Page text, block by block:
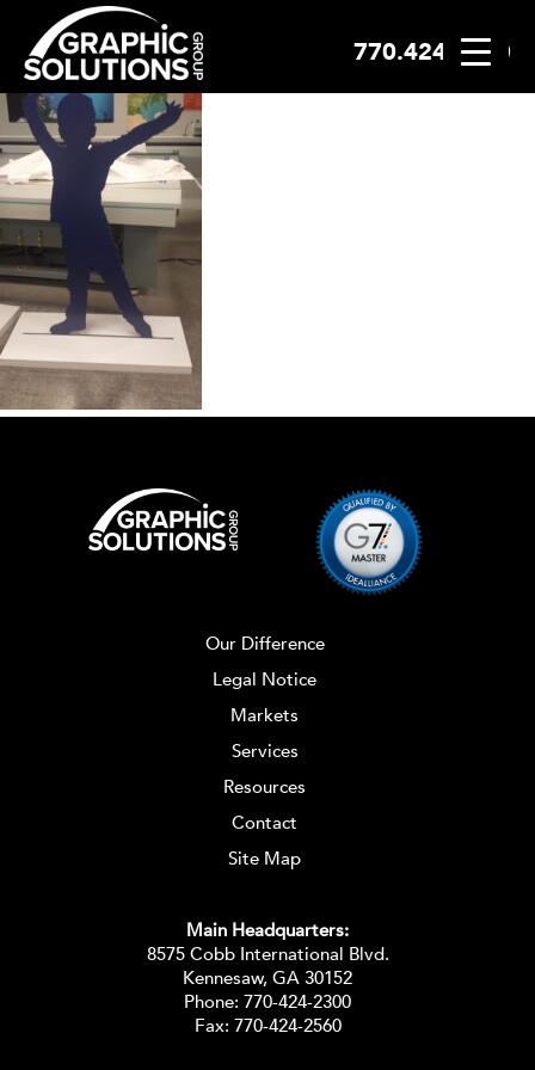
Skip
to
content
770.424.2300
Our Difference
Legal Notice
Markets
Services
Resources
Contact
Site Map
Main Headquarters:
8575 Cobb International Blvd.
Kennesaw, GA 30152
Phone: 770-424-2300
Fax: 770-424-2560